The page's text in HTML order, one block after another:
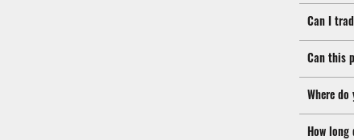
Can I
Can this
Where
How long